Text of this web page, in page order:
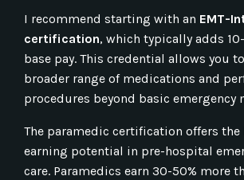
I recommend starting with an EMT-
certification, which typically adds
base pay. This credential allows you
broader range of medications and
procedures beyond basic emergency
The paramedic certification offers
earning potential in pre-hospital
care. Paramedics earn 30-50% more